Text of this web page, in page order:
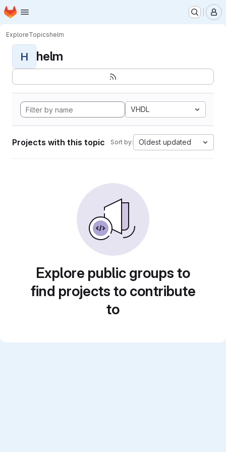
Skip to main content
Homepage
ExploreTopicshelm
H helm
VHDL
Projects with this topic Sort by: Oldest updated
Explore public groups to
find projects to contribute
to